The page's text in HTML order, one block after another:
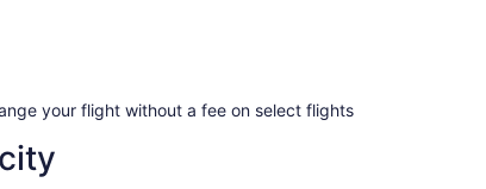
your flight without a fee on select flights